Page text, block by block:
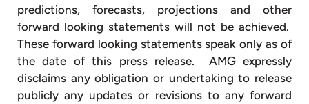
predictions, forecasts, projections and other
forward looking statements will not be achieved.
These forward looking statements speak only as of
the date of this press release. AMG expressly
disclaims any obligation or undertaking to release
publicly any updates or revisions to any forward